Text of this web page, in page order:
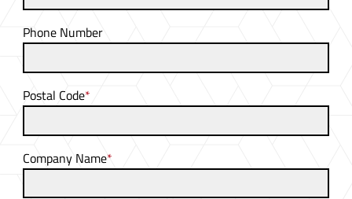
Phone Number
Postal Code*
Company Name*